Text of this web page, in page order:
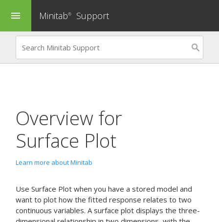
menu Minitab® Support
Overview for
Surface Plot
Learn more about Minitab
Use Surface Plot when you have a stored model and
want to plot how the fitted response relates to two
continuous variables. A surface plot displays the three-